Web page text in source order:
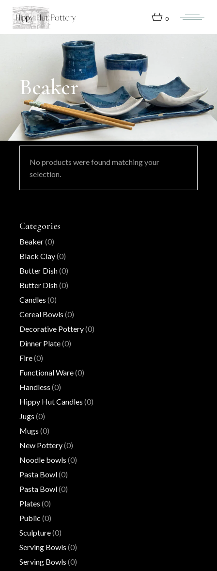
content
0
Beaker
No products were found matching your
selection.
Categories
Beaker(0)
Black Clay(0)
Butter Dish(0)
Butter Dish(0)
Candles (0)
Cereal Bowls (0)
Decorative Pottery(0)
Dinner Plate(0)
Fire(0)
Functional Ware(0)
Handless (0)
Hippy Hut Candles (0)
Jugs (0)
Mugs (0)
New Pottery(0)
Noodle bowls (0)
Pasta Bowl(0)
Pasta Bowl(0)
Plates (0)
Public (0)
Sculpture(0)
Serving Bowls (0)
Serving Bowls (0)